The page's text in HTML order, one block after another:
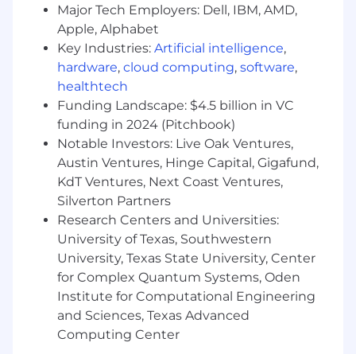
Manage competing workstreams across
model development, production reliability,
and moderation — prioritizing effectively
and ensuring the team delivers on the
highest-impact work.
Guide the development and improvement
of multimodal models for image-text and
image-to-image embeddings, ensuring
high-quality modality alignment and
retrieval performance.
Oversee the full ML lifecycle for multimodal
systems — data strategy, training pipelines,
evaluation frameworks, vector storage,
deployment, monitoring, and retrieval —
ensuring scalable, reliable production
systems.
Drive innovation in cross-modal search
Major Tech Employers: Dell, IBM, AMD,
Apple, Alphabet
Key Industries: Artificial intelligence,
hardware, cloud computing, software,
healthtech
Funding Landscape: $4.5 billion in VC
funding in 2024 (Pitchbook)
Notable Investors: Live Oak Ventures,
Austin Ventures, Hinge Capital, Gigafund,
KdT Ventures, Next Coast Ventures,
Silverton Partners
Research Centers and Universities:
University of Texas, Southwestern
University, Texas State University, Center
for Complex Quantum Systems, Oden
Institute for Computational Engineering
and Sciences, Texas Advanced
Computing Center